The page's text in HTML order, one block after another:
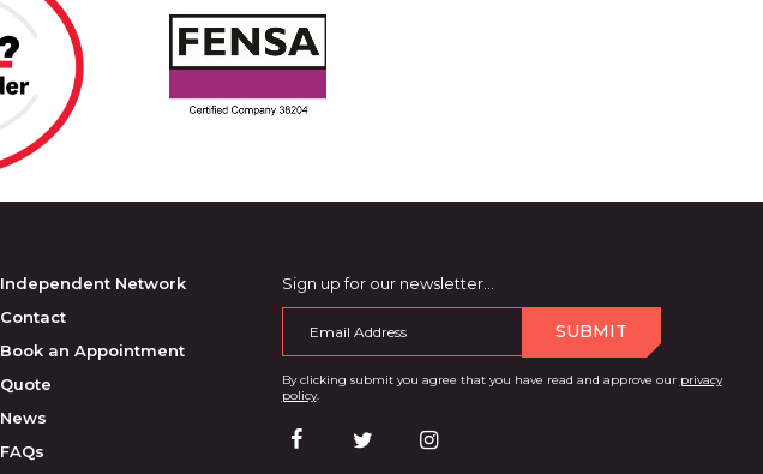
Independent Network
Contact
Book an Appointment
Quote
News
FAQs
Sign up for our newsletter…
SUBMIT
By clicking submit you agree that you have read and approve our privacy
policy.